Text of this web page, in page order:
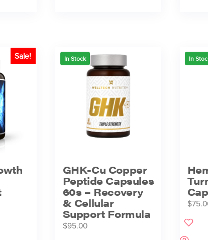
Sale! In Stock
GHK-Cu Copper
Peptide Capsules
60s – Recovery
& Cellular
Support Formula
$95.00
In
$